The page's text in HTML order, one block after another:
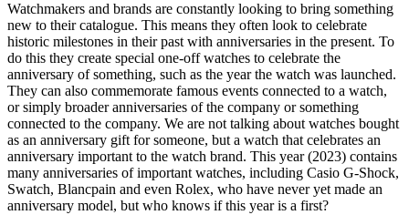
Watchmakers and brands are constantly looking to bring something
new to their catalogue. This means they often look to celebrate
historic milestones in their past with anniversaries in the present. To
do this they create special one-off watches to celebrate the
anniversary of something, such as the year the watch was launched.
They can also commemorate famous events connected to a watch,
or simply broader anniversaries of the company or something
connected to the company. We are not talking about watches bought
as an anniversary gift for someone, but a watch that celebrates an
anniversary important to the watch brand. This year (2023) contains
many anniversaries of important watches, including Casio G-Shock,
Swatch, Blancpain and even Rolex, who have never yet made an
anniversary model, but who knows if this year is a first?